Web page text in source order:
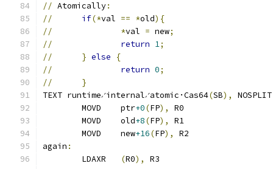
// Atomically:
//
if(*val == *old){
//
*val = new;
//
return 1;
//
} else
{
//
return 0;
//
}
TEXT runtime∕internal∕atomic·Cas64(SB), NOSPLIT
	MOVD	ptr
+0(FP),
R0
	MOVD	old
+8(FP),
R1
	MOVD	new
+16(FP),
R2
again :
(R0),
R3